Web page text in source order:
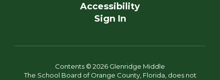
Accessibility
Sign In
Contents © 2026 Glenridge Middle
The School Board of Orange County, Florida, does not